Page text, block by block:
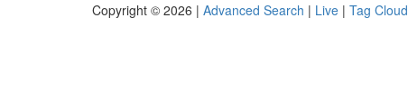
Copyright © 2026 | Advanced Search | Live | Tag Cloud